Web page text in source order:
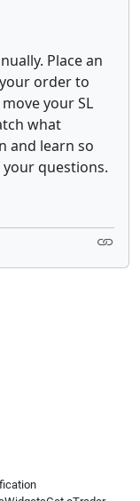
Place an
order to
your SL
what
and learn so
questions.